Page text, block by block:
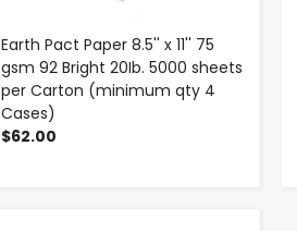
Earth Pact Paper 8.5'' x 11'' 75
gsm 92 Bright 20Ib. 5000 sheets
per Carton (minimum qty 4
Cases)
$62.00